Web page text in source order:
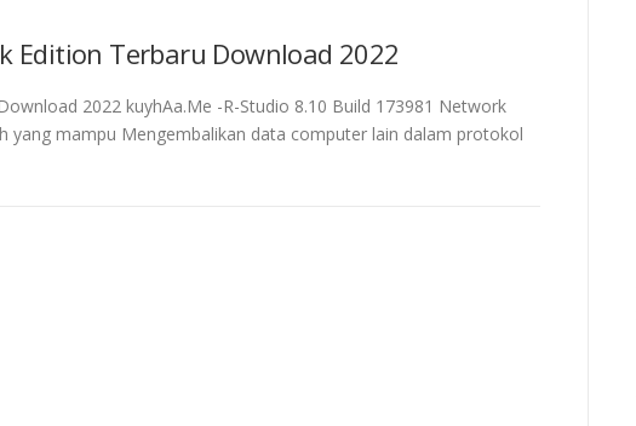
Edition Terbaru Download 2022
2022 kuyhAa.Me -R-Studio 8.10 Build 173981 Network
yang mampu Mengembalikan data computer lain dalam protokol